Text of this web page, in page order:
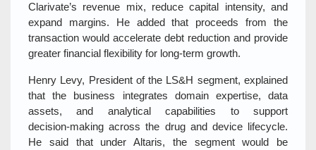
Clarivate’s revenue mix, reduce capital intensity, and
expand margins. He added that proceeds from the
transaction would accelerate debt reduction and provide
greater financial flexibility for long‑term growth.
Henry Levy, President of the LS&H segment, explained
that the business integrates domain expertise, data
assets, and analytical capabilities to support
decision‑making across the drug and device lifecycle.
He said that under Altaris, the segment would be